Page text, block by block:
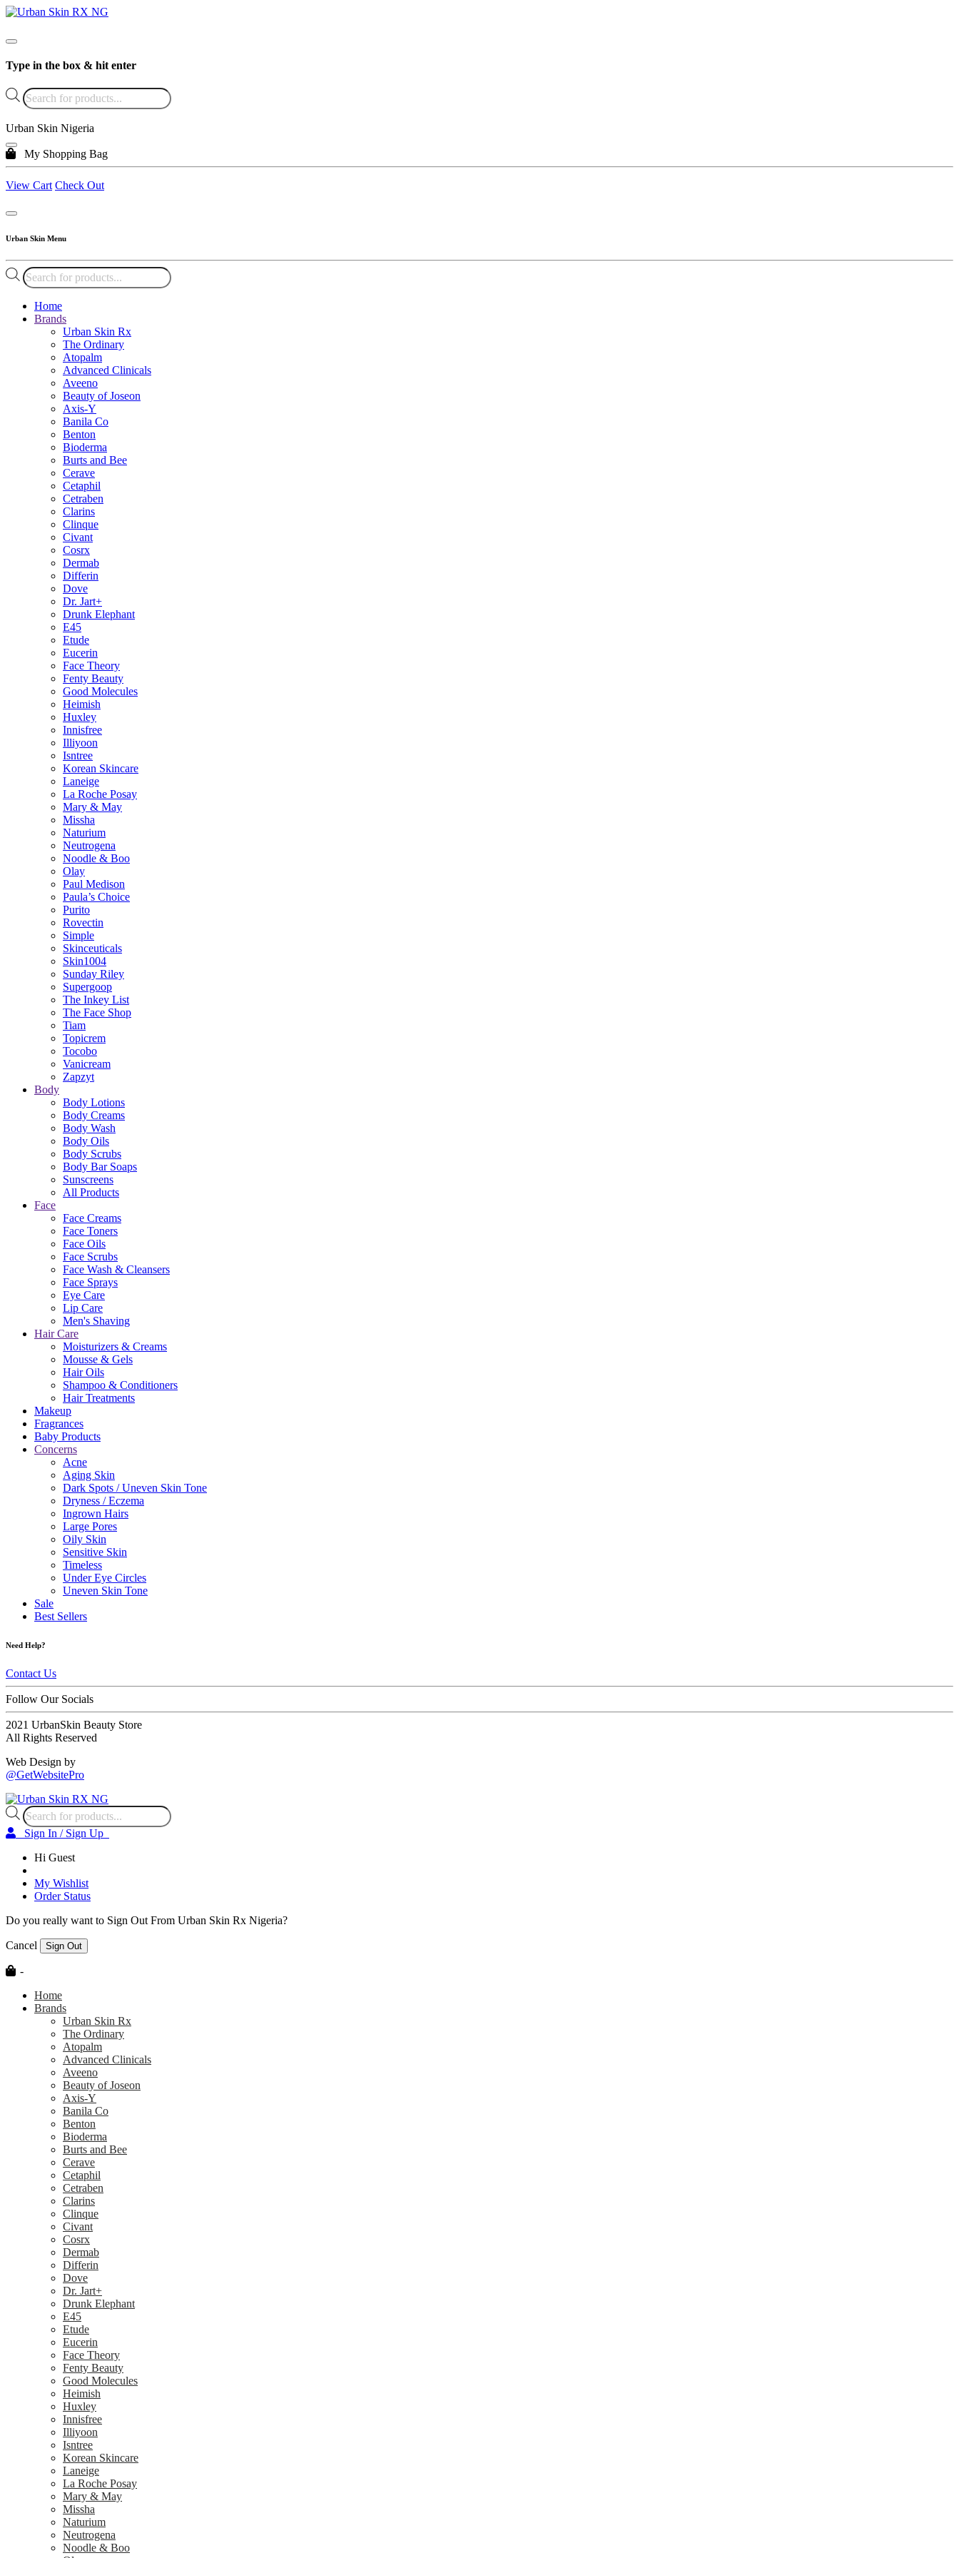
Type in the box & hit enter
Products
search
Urban Skin Nigeria
My Shopping Bag
View Cart Check Out
Urban Skin Menu
Products
search
Home
Brands
Urban Skin Rx
The Ordinary
Atopalm
Advanced Clinicals
Aveeno
Beauty of Joseon
Axis-Y
Banila Co
Benton
Bioderma
Burts and Bee
Cerave
Cetaphil
Cetraben
Clarins
Clinque
Civant
Cosrx
Dermab
Differin
Dove
Dr. Jart+
Drunk Elephant
E45
Etude
Eucerin
Face Theory
Fenty Beauty
Good Molecules
Heimish
Huxley
Innisfree
Illiyoon
Isntree
Korean Skincare
Laneige
La Roche Posay
Mary & May
Missha
Naturium
Neutrogena
Noodle & Boo
Olay
Paul Medison
Paula’s Choice
Purito
Rovectin
Simple
Skinceuticals
Skin1004
Sunday Riley
Supergoop
The Inkey List
The Face Shop
Tiam
Topicrem
Tocobo
Vanicream
Zapzyt
Body
Body Lotions
Body Creams
Body Wash
Body Oils
Body Scrubs
Body Bar Soaps
Sunscreens
All Products
Face
Face Creams
Face Toners
Face Oils
Face Scrubs
Face Wash & Cleansers
Face Sprays
Eye Care
Lip Care
Men's Shaving
Hair Care
Moisturizers & Creams
Mousse & Gels
Hair Oils
Shampoo & Conditioners
Hair Treatments
Makeup
Fragrances
Baby Products
Concerns
Acne
Aging Skin
Dark Spots / Uneven Skin Tone
Dryness / Eczema
Ingrown Hairs
Large Pores
Oily Skin
Sensitive Skin
Timeless
Under Eye Circles
Uneven Skin Tone
Sale
Best Sellers
Need Help?
Contact Us
Follow Our Socials
2021 UrbanSkin Beauty Store
All Rights Reserved
Web Design by
@GetWebsitePro
Products
search
Sign In / Sign Up
Hi Guest
My Wishlist
Order Status
Do you really want to Sign Out From Urban Skin Rx Nigeria?
Cancel Sign Out
-
Home
Brands
Urban Skin Rx
The Ordinary
Atopalm
Advanced Clinicals
Aveeno
Beauty of Joseon
Axis-Y
Banila Co
Benton
Bioderma
Burts and Bee
Cerave
Cetaphil
Cetraben
Clarins
Clinque
Civant
Cosrx
Dermab
Differin
Dove
Dr. Jart+
Drunk Elephant
E45
Etude
Eucerin
Face Theory
Fenty Beauty
Good Molecules
Heimish
Huxley
Innisfree
Illiyoon
Isntree
Korean Skincare
Laneige
La Roche Posay
Mary & May
Missha
Naturium
Neutrogena
Noodle & Boo